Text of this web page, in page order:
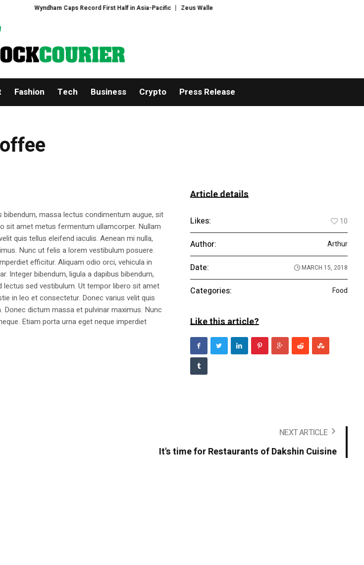
Wyndham Caps Record First Half in Asia-Pacific Zeus Wallet taken offline after cyberattack, says no customer funds
Fashion Tech Business Crypto Press Release
bibendum, massa lectus condimentum augue, sit
sit amet metus fermentum ullamcorper. Nullam
quis tellus eleifend iaculis. Aenean mi nulla,
Nunc ut felis a lorem vestibulum posuere.
efficitur. Aliquam odio orci, vehicula in
Integer bibendum, ligula a dapibus bibendum,
sed vestibulum. Ut tempor libero sit amet
in leo et consectetur. Donec varius velit quis
Donec dictum massa et pulvinar maximus. Nunc
Etiam porta urna eget neque imperdiet
Article details
Likes: 10
Author: Arthur
Date: MARCH 15, 2018
Categories: Food
Like this article?
NEXT ARTICLE
It's time for Restaurants of Dakshin Cuisine